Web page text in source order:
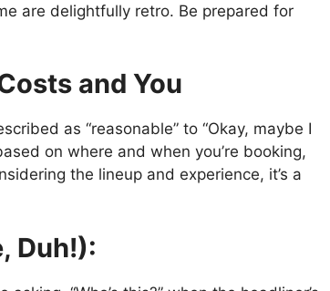
are delightfully retro. Be prepared for
and You
as “reasonable” to “Okay, maybe I
on where and when you’re booking,
the lineup and experience, it’s a
Duh!):